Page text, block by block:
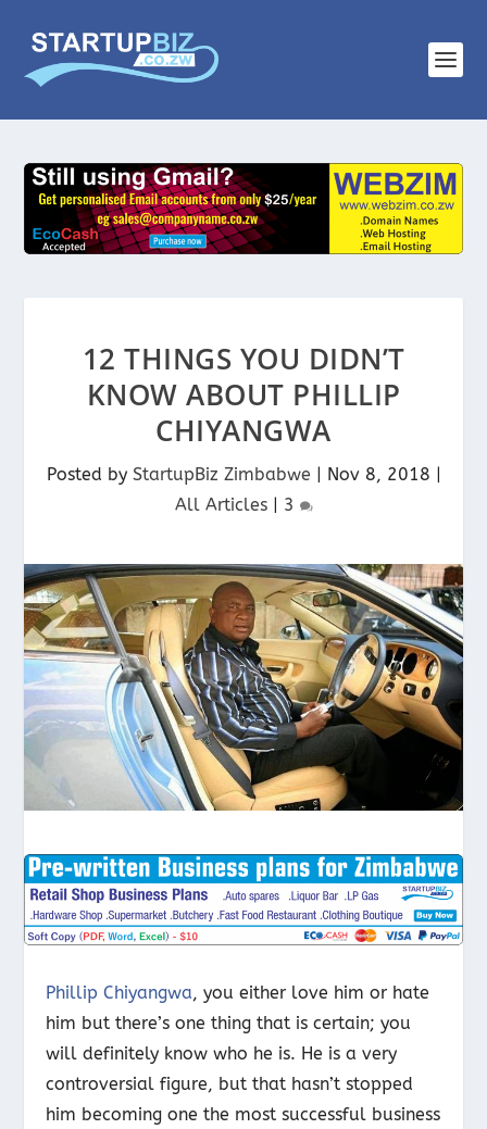
12 THINGS YOU DIDN’T
KNOW ABOUT PHILLIP
CHIYANGWA
Posted by StartupBiz Zimbabwe Nov 8, 2018
All Articles| 3
Phillip Chiyangwa, you either love him or hate
him but there’s one thing that is certain; you
will definitely know who he is. He is a very
controversial figure, but that hasn’t stopped
him becoming one the most successful business